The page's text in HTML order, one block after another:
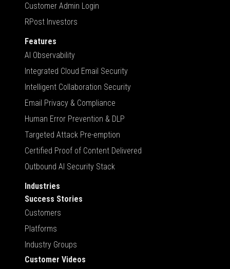
Customer Admin Login
RPost Investors
Features
AI Observability
Integrated Cloud Email Security
Intelligent Collaboration Security
Email Privacy & Compliance
Human Error Prevention & DLP
Targeted Attack Pre-emption
Certified Proof of Content Delivered
Outbound AI Security Stack
Industries
Success Stories
Customers
Platforms
Industry Groups
Customer Videos